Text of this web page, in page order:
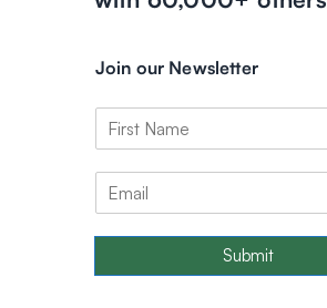
Join our Newsletter
Submit